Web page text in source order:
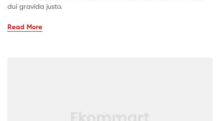
dui gravida justo.
Read More